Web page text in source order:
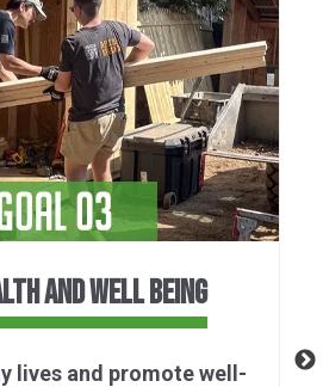
AND WELL BEING
lives and promote well-